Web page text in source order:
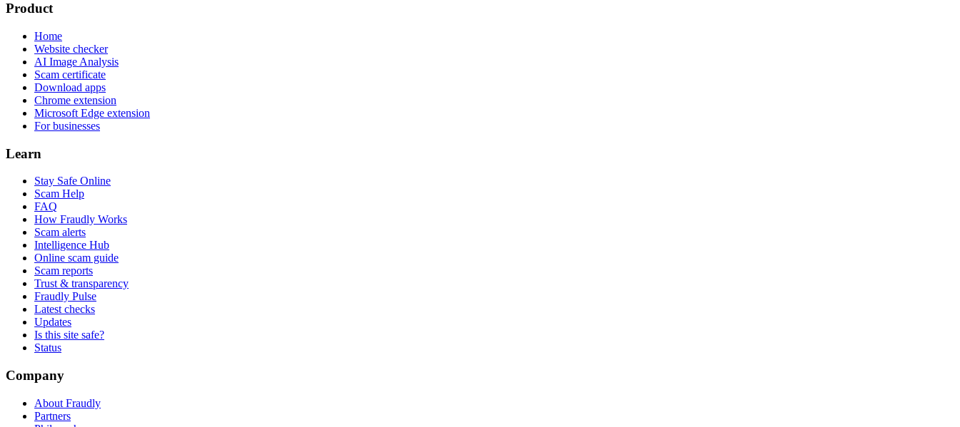
Product
Home
Website checker
AI Image Analysis
Scam certificate
Download apps
Chrome extension
Microsoft Edge extension
For businesses
Learn
Stay Safe Online
Scam Help
FAQ
How Fraudly Works
Scam alerts
Intelligence Hub
Online scam guide
Scam reports
Trust & transparency
Fraudly Pulse
Latest checks
Updates
Is this site safe?
Status
Company
About Fraudly
Partners